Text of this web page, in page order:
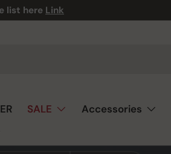
list here Link
SALE Accessories